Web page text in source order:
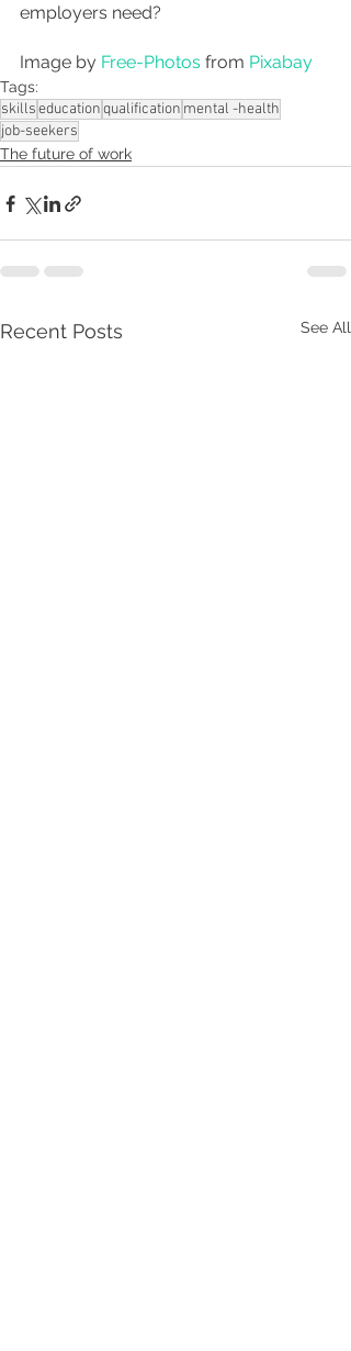
employers need?
Image by Free-Photos from Pixabay
Tags:
skillseducationqualification mental -health
job-seekers
The future of work
Recent Posts See All